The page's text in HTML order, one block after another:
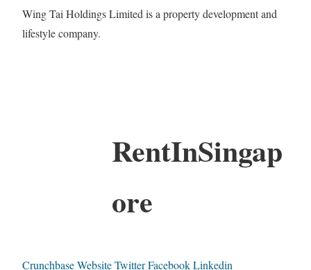
Wing Tai Holdings Limited is a property development and
lifestyle company.
RentInSingap
ore
CrunchbaseWebsiteTwitterFacebookLinkedin